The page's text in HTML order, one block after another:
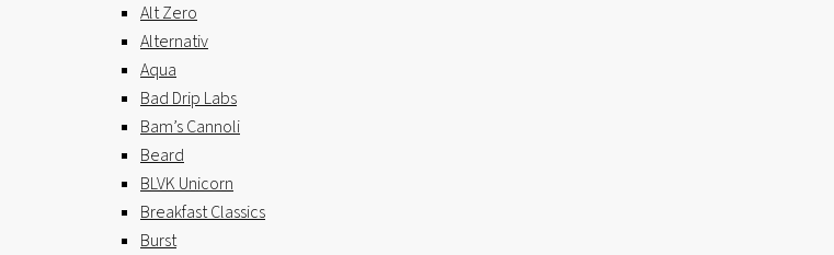
Alt Zero
Alternativ
Aqua
Bad Drip Labs
Bam’s Cannoli
Beard
BLVK Unicorn
Breakfast Classics
Burst